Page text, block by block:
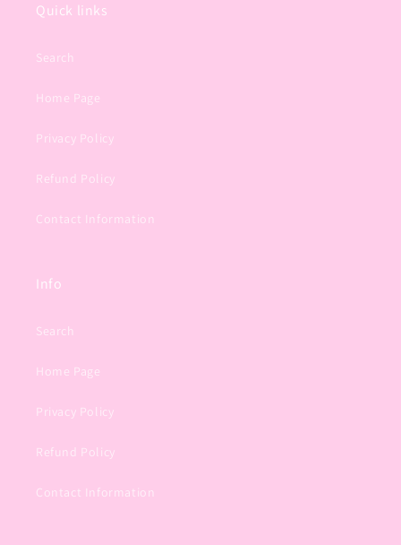
Quick links
Search
Home Page
Privacy Policy
Refund Policy
Contact Information
Info
Search
Home Page
Privacy Policy
Refund Policy
Contact Information